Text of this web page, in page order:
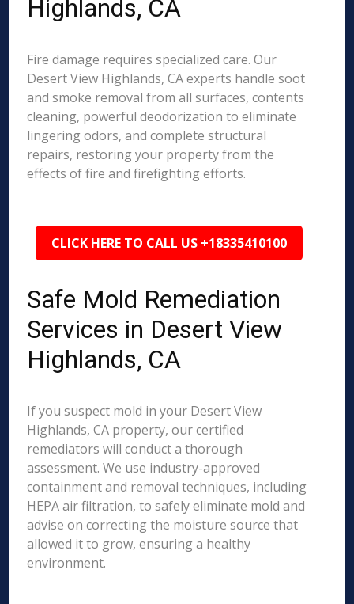
Highlands, CA
Fire damage requires specialized care. Our
Desert View Highlands, CA experts handle soot
and smoke removal from all surfaces, contents
cleaning, powerful deodorization to eliminate
lingering odors, and complete structural
repairs, restoring your property from the
effects of fire and firefighting efforts.
CLICK HERE TO CALL US +18335410100
Safe Mold Remediation
Services in Desert View
Highlands, CA
If you suspect mold in your Desert View
Highlands, CA property, our certified
remediators will conduct a thorough
assessment. We use industry-approved
containment and removal techniques, including
HEPA air filtration, to safely eliminate mold and
advise on correcting the moisture source that
allowed it to grow, ensuring a healthy
environment.